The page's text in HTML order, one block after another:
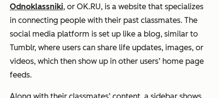
Odnoklassniki, or OK.RU, is a website that specializes
in connecting people with their past classmates. The
social media platform is set up like a blog, similar to
Tumblr, where users can share life updates, images, or
videos, which then show up in other users’ home page
feeds.